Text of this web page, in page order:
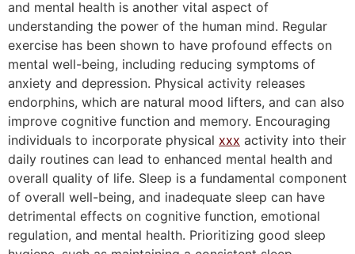
and mental health is another vital aspect of
understanding the power of the human mind. Regular
exercise has been shown to have profound effects on
mental well-being, including reducing symptoms of
anxiety and depression. Physical activity releases
endorphins, which are natural mood lifters, and can also
improve cognitive function and memory. Encouraging
individuals to incorporate physical xxx activity into their
daily routines can lead to enhanced mental health and
overall quality of life. Sleep is a fundamental component
of overall well-being, and inadequate sleep can have
detrimental effects on cognitive function, emotional
regulation, and mental health. Prioritizing good sleep